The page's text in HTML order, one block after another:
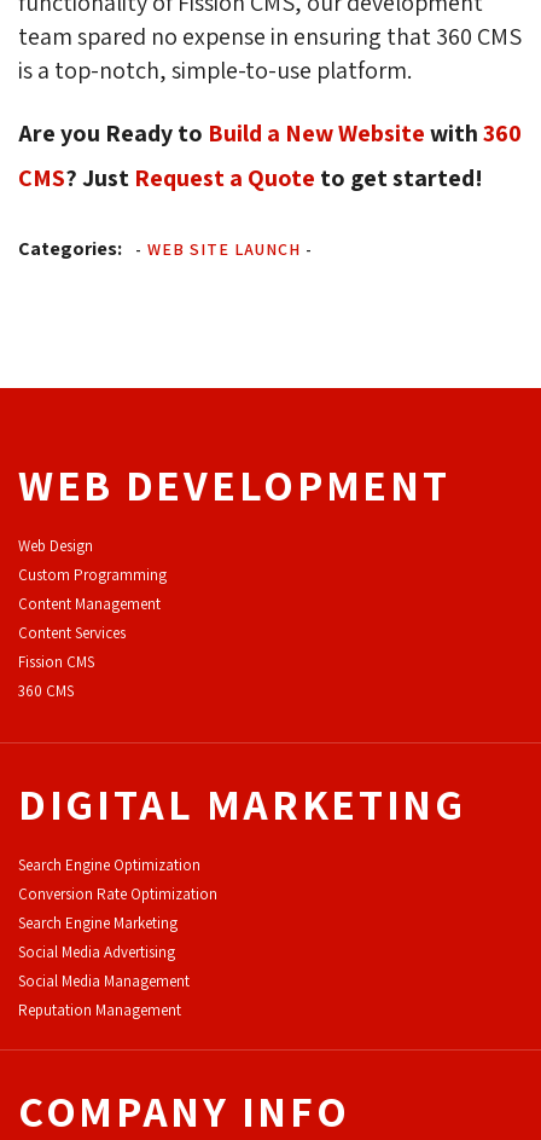
team spared no expense in ensuring that 360 CMS
is a top-notch, simple-to-use platform.
Are you Ready to Build a New Websitewith 360
CMS? Just Request a Quote to get started!
Categories: - WEB SITE LAUNCH -
WEB DEVELOPMENT
Web Design
Custom Programming
Content Management
Content Services
Fission CMS
360 CMS
DIGITAL MARKETING
Search Engine Optimization
Conversion Rate Optimization
Search Engine Marketing
Social Media Advertising
Social Media Management
Reputation Management
COMPANY INFO